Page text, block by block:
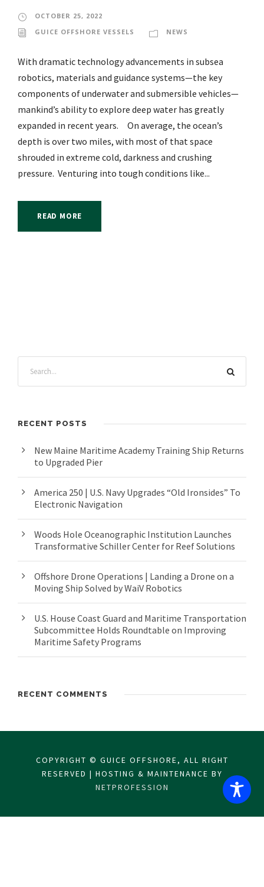
OCTOBER 25, 2022
GUICE OFFSHORE VESSELS
NEWS
With dramatic technology advancements in subsea
robotics, materials and guidance systems—the key
components of underwater and submersible vehicles—
mankind’s ability to explore deep water has greatly
expanded in recent years. On average, the ocean’s
depth is over two miles, with most of that space
shrouded in extreme cold, darkness and crushing
pressure. Venturing into tough conditions like...
READ MORE
RECENT POSTS
New Maine Maritime Academy Training Ship Returns
to Upgraded Pier
America 250 | U.S. Navy Upgrades “Old Ironsides” To
Electronic Navigation
Woods Hole Oceanographic Institution Launches
Transformative Schiller Center for Reef Solutions
Offshore Drone Operations | Landing a Drone on a
Moving Ship Solved by WaiV Robotics
U.S. House Coast Guard and Maritime Transportation
Subcommittee Holds Roundtable on Improving
Maritime Safety Programs
RECENT COMMENTS
COPYRIGHT © GUICE OFFSHORE, ALL RIGHT
RESERVED | HOSTING & MAINTENANCE BY
NETPROFESSION